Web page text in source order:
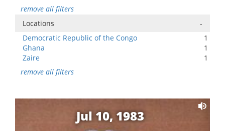
remove all filters
Locations
-
Democratic Republic of the Congo
1
Ghana
1
Zaire
1
remove all filters
Jul 10, 1983